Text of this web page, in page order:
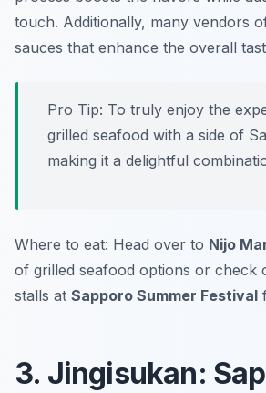
touch. Additionally, many vendors
sauces that enhance the overall
Pro Tip: To truly enjoy the
grilled seafood with a side of
making it a delightful
Where to eat: Head over to Nijo
of grilled seafood options or check
stalls at Sapporo Summer Festival
3. Jingisukan: